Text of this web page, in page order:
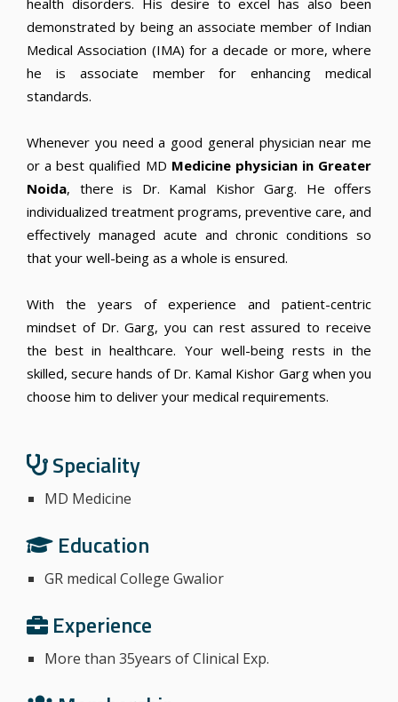
demonstrated by being an associate member of Indian
Medical Association (IMA) for a decade or more, where
he is associate member for enhancing medical
standards.
Whenever you need a good general physician near me
or a best qualified MD Medicine physician in Greater
Noida, there is Dr. Kamal Kishor Garg. He offers
individualized treatment programs, preventive care, and
effectively managed acute and chronic conditions so
that your well-being as a whole is ensured.
With the years of experience and patient-centric
mindset of Dr. Garg, you can rest assured to receive
the best in healthcare. Your well-being rests in the
skilled, secure hands of Dr. Kamal Kishor Garg when you
choose him to deliver your medical requirements.
Speciality
MD Medicine
Education
GR medical College Gwalior
Experience
More than 35years of Clinical Exp.